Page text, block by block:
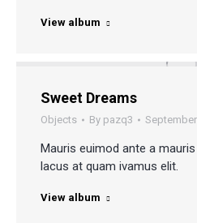
View album
Sweet Dreams
Objects By pazq3
Mauris euimod ante a
lacus at quam ivamus elit.
View album